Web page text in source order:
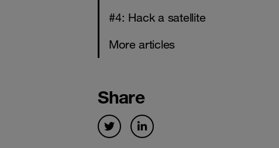
#4: Hack a satellite
More articles
Share